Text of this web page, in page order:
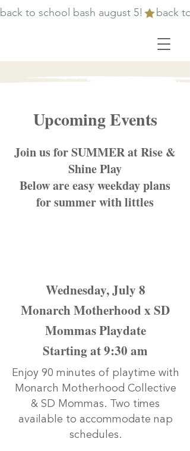
back to school bash august 5!
Upcoming Events
Join us for SUMMER at Rise &
Shine Play
Below are easy weekday plans
for summer with littles
Wednesday, July 8
Monarch Motherhood x SD
Mommas Playdate
Starting at 9:30 am
Enjoy 90 minutes of playtime with
Monarch Motherhood Collective
& SD Mommas. Two times
available to accommodate nap
schedules.